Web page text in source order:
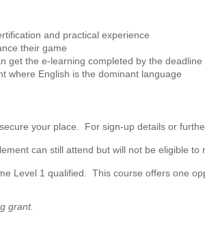
and practical experience
their game
get the e-learning completed by the
where English is the dominant language
your place. For sign-up details or
can still attend but will not be eligible
Level 1 qualified. This course offers one
grant.